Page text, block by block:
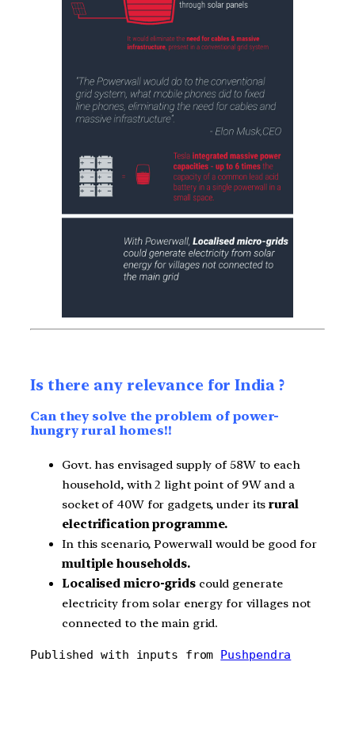
Is there any relevance for India ?
Can they solve the problem of power-
hungry rural homes!!
Govt. has envisaged supply of 58W to each
household, with 2 light point of 9W and a
socket of 40W for gadgets, under itsrural
electrification programme.
In this scenario, Powerwall would be good for
multiple households.
Localised micro-gridscould generate
electricity from solar energy for villages not
connected to the main grid.
Published with inputs from Pushpendra